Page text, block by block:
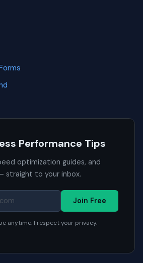
Performance Tips
optimization guides, and
straight to your inbox.
Join Free
anytime. I respect your privacy.